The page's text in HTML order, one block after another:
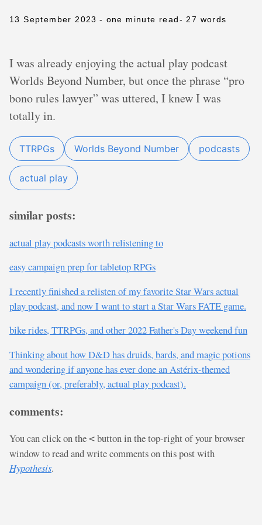
13 September 2023 - one minute read- 27 words
I was already enjoying the actual play podcast
Worlds Beyond Number, but once the phrase “pro
bono rules lawyer” was uttered, I knew I was
totally in.
TTRPGs Worlds Beyond Number podcasts
actual play
similar posts:
actual play podcasts worth relistening to
easy campaign prep for tabletop RPGs
I recently finished a relisten of my favorite Star Wars actual
play podcast, and now I want to start a Star Wars FATE game.
bike rides, TTRPGs, and other 2022 Father's Day weekend fun
Thinking about how D&D has druids, bards, and magic potions
and wondering if anyone has ever done an Astérix-themed
campaign (or, preferably, actual play podcast).
comments:
You can click on the < button in the top-right of your browser
window to read and write comments on this post with
Hypothesis.